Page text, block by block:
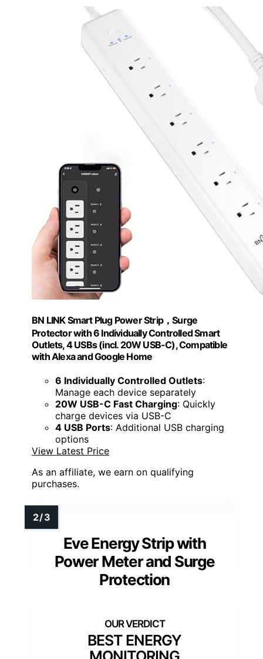
BN LINK Smart Plug Power Strip，Surge
Protector with 6 Individually Controlled Smart
Outlets, 4 USBs (incl. 20W USB-C), Compatible
with Alexa and Google Home
6 Individually Controlled Outlets:
Manage each device separately
20W USB-C Fast Charging: Quickly
charge devices via USB-C
4 USB Ports: Additional USB charging
options
View Latest Price
As an affiliate, we earn on qualifying
purchases.
Eve Energy Strip with
Power Meter and Surge
Protection
BEST ENERGY